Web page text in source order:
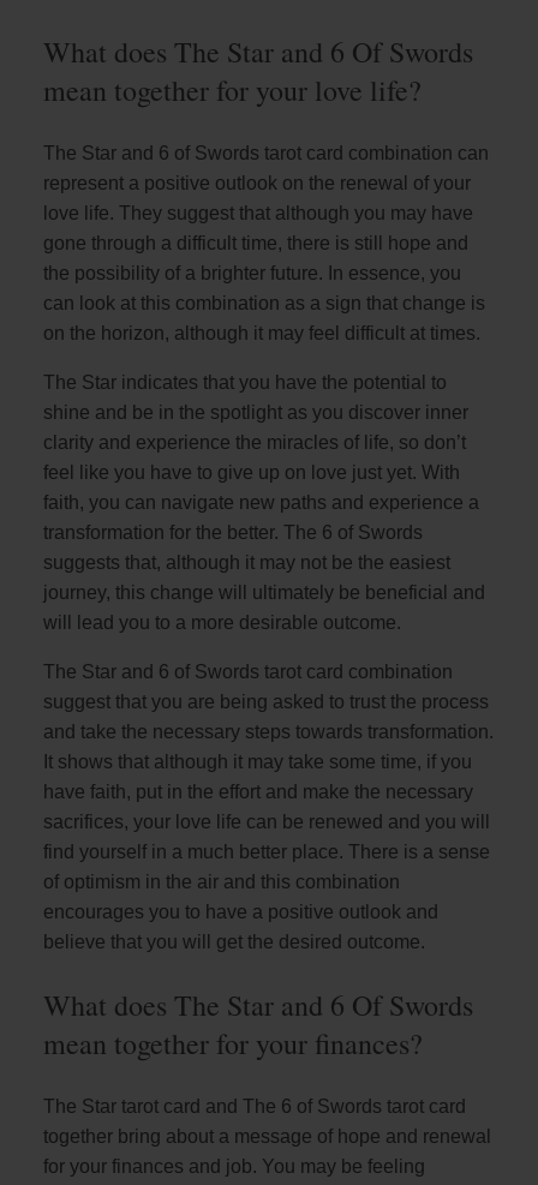
What does The Star and 6 Of Swords
mean together for your love life?
The Star and 6 of Swords tarot card combination can
represent a positive outlook on the renewal of your
love life. They suggest that although you may have
gone through a difficult time, there is still hope and
the possibility of a brighter future. In essence, you
can look at this combination as a sign that change is
on the horizon, although it may feel difficult at times.
The Star indicates that you have the potential to
shine and be in the spotlight as you discover inner
clarity and experience the miracles of life, so don’t
feel like you have to give up on love just yet. With
faith, you can navigate new paths and experience a
transformation for the better. The 6 of Swords
suggests that, although it may not be the easiest
journey, this change will ultimately be beneficial and
will lead you to a more desirable outcome.
The Star and 6 of Swords tarot card combination
suggest that you are being asked to trust the process
and take the necessary steps towards transformation.
It shows that although it may take some time, if you
have faith, put in the effort and make the necessary
sacrifices, your love life can be renewed and you will
find yourself in a much better place. There is a sense
of optimism in the air and this combination
encourages you to have a positive outlook and
believe that you will get the desired outcome.
What does The Star and 6 Of Swords
mean together for your finances?
The Star tarot card and The 6 of Swords tarot card
together bring about a message of hope and renewal
for your finances and job. You may be feeling